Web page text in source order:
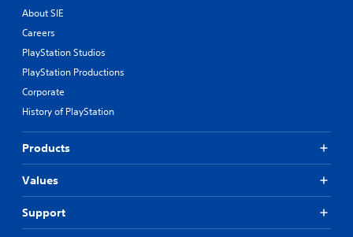
About SIE
Careers
PlayStation Studios
PlayStation Productions
Corporate
History of PlayStation
Products
Values
Support